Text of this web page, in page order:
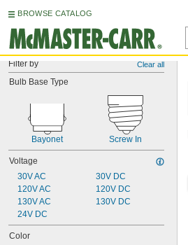
BROWSE CATALOG
Filter by Clear all
Bulb Base Type
Bayonet Screw In
Voltage
30V AC
120V AC
130V AC
24V DC
30V DC
120V DC
130V DC
Color